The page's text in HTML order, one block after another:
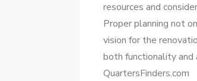
resources and
Proper planning not
vision for the
both functionality and
QuartersFinders.com